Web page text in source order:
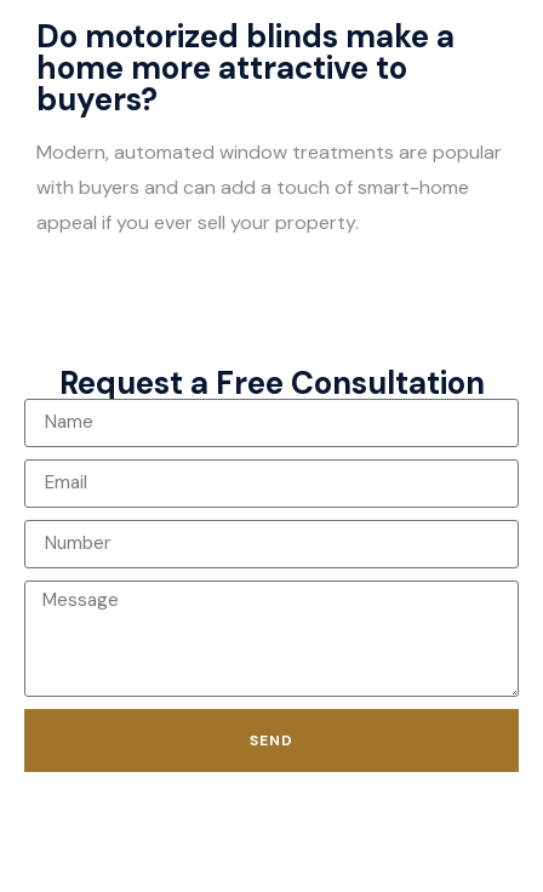
Do motorized blinds make a
home more attractive to
buyers?
Modern, automated window treatments are popular
with buyers and can add a touch of smart-home
appeal if you ever sell your property.
Request a Free Consultation
SEND